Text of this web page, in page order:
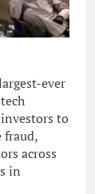
ever
to
fraud,
across
in